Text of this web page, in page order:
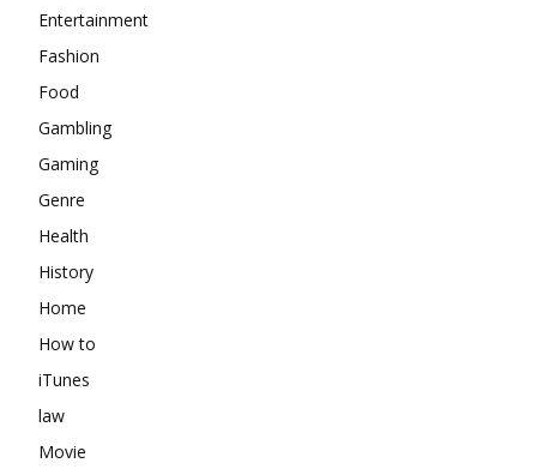
Entertainment
Fashion
Food
Gambling
Gaming
Genre
Health
History
Home
How to
iTunes
law
Movie